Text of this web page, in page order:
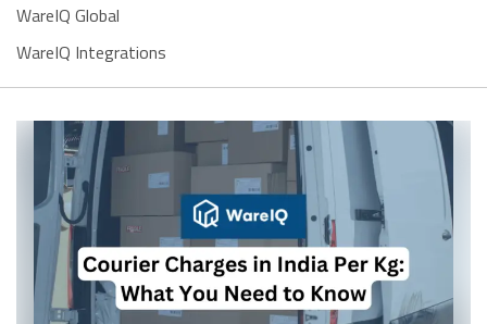
WareIQ Global
WareIQ Integrations